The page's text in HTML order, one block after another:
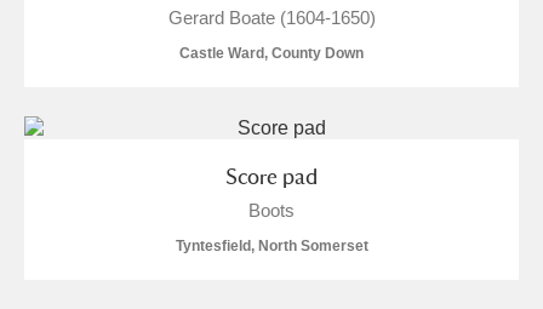
Gerard Boate (1604-1650)
Castle Ward, County Down
Score pad
Boots
Tyntesfield, North Somerset